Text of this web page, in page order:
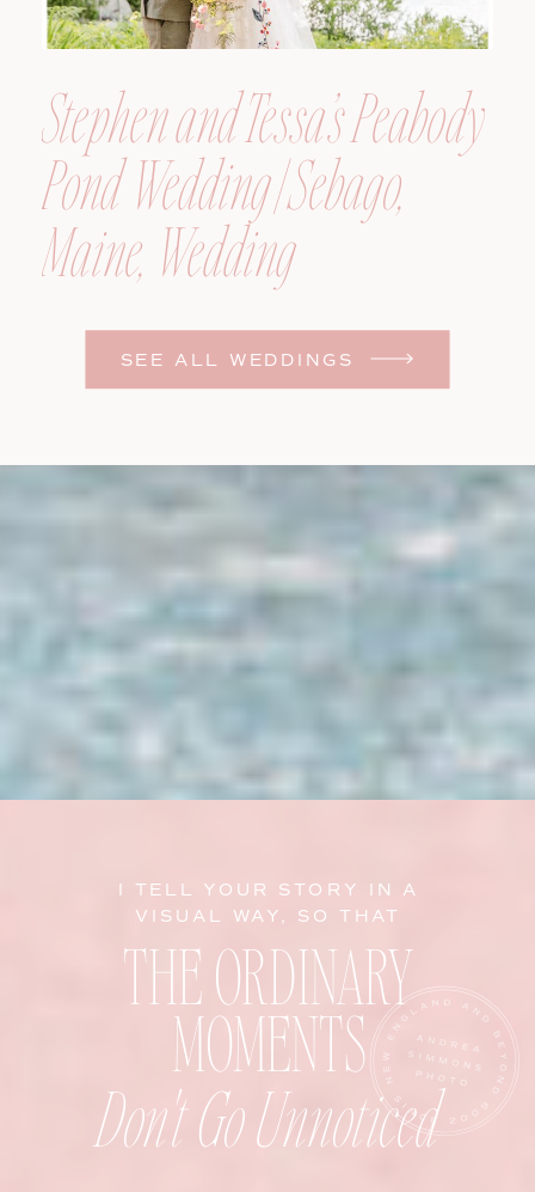
SEE ALL WEDDINGS
Stephen and Tessa’s Peabody
Pond Wedding | Sebago,
Maine, Wedding
Photographer
Don't Go Unnoticed
THE ORDINARY
MOMENTS
I TELL YOUR STORY IN A
VISUAL WAY, SO THAT